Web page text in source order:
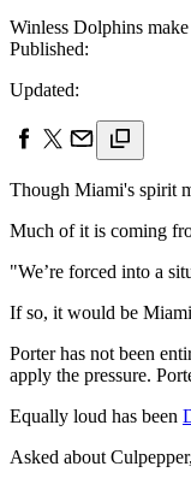
Winless Dolphins
Published:
Updated:
Though Miami's spirit
Much of it is coming
"We’re forced into a
If so, it would be
Porter has not been
apply the pressure.
Equally loud has been
Asked about